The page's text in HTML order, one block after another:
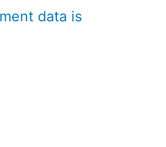
data is